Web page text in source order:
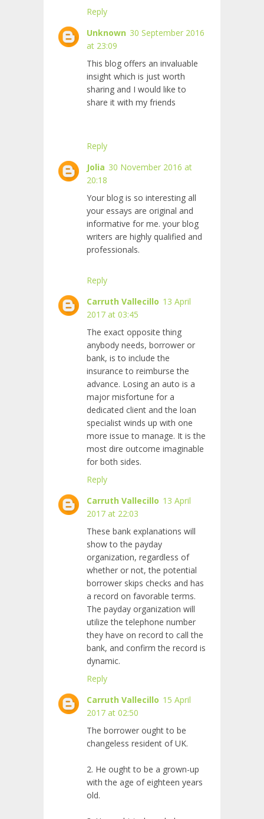
Reply
Unknown 30 September 2016
at 23:09
This blog offers an invaluable
insight which is just worth
sharing and I would like to
share it with my friends
Reply
Jolia 30 November 2016 at
20:18
Your blog is so interesting all
your essays are original and
informative for me. your blog
writers are highly qualified and
professionals.
Reply
Carruth Vallecillo 13 April
2017 at 03:45
The exact opposite thing
anybody needs, borrower or
bank, is to include the
insurance to reimburse the
advance. Losing an auto is a
major misfortune for a
dedicated client and the loan
specialist winds up with one
more issue to manage. It is the
most dire outcome imaginable
for both sides.
Reply
Carruth Vallecillo 13 April
2017 at 22:03
These bank explanations will
show to the payday
organization, regardless of
whether or not, the potential
borrower skips checks and has
a record on favorable terms.
The payday organization will
utilize the telephone number
they have on record to call the
bank, and confirm the record is
dynamic.
Reply
Carruth Vallecillo 15 April
2017 at 02:50
The borrower ought to be
changeless resident of UK.
2. He ought to be a grown-up
with the age of eighteen years
old.